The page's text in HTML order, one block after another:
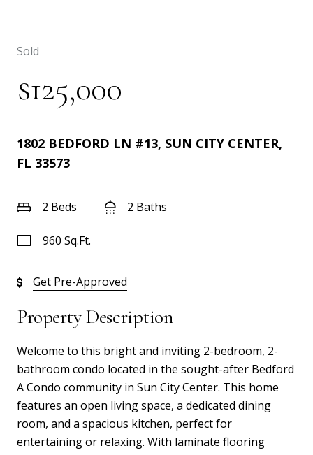
Sold
$125,000
1802 BEDFORD LN #13, SUN CITY CENTER,
FL 33573
2 Beds 2 Baths
960 Sq.Ft.
Get Pre-Approved
Property Description
Welcome to this bright and inviting 2-bedroom, 2-
bathroom condo located in the sought-after Bedford
A Condo community in Sun City Center. This home
features an open living space, a dedicated dining
room, and a spacious kitchen, perfect for
entertaining or relaxing. With laminate flooring